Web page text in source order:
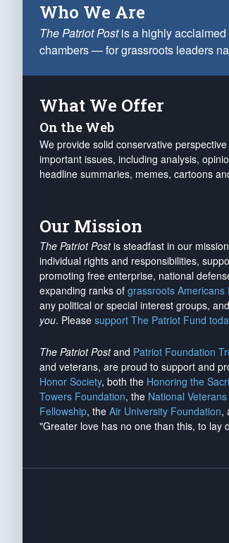
Who We Are
The Patriot Postis a highly acclaimed
chambers — for grassroots leaders
What We Offer
On the Web
We provide solid conservative
important issues, including analysis,
headline summaries, memes, cartoons
Our Mission
The Patriot Postis steadfast in our
individual rights and responsibilities,
promoting free enterprise, national
expanding ranks of grassroots Americans
any political or special interest groups,
you. Please support The Patriot Fund
The Patriot Postand Patriot Foundation
and veterans, are proud to support and
Honor Society, both the Honoring the
Towers Foundation, the National
Fellowship, the Air University Foundation,
"Greater love has no one than this, to lay